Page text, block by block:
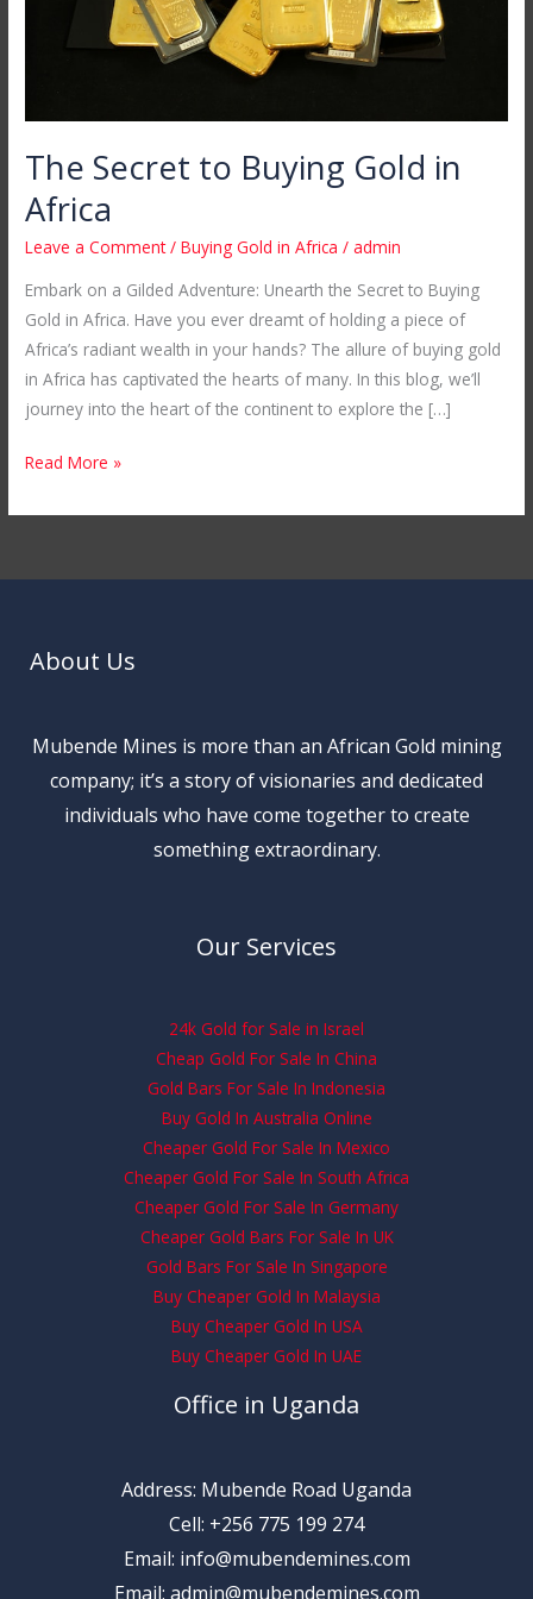
The Secret to Buying Gold in
Africa
Leave a Comment /Buying Gold in Africa /admin
Embark on a Gilded Adventure: Unearth the Secret to Buying
Gold in Africa. Have you ever dreamt of holding a piece of
Africa’s radiant wealth in your hands? The allure of buying gold
in Africa has captivated the hearts of many. In this blog, we’ll
journey into the heart of the continent to explore the […]
Read More »
About Us
Mubende Mines is more than an African Gold mining
company; it’s a story of visionaries and dedicated
individuals who have come together to create
something extraordinary.
Our Services
24k Gold for Sale in Israel
Cheap Gold For Sale In China
Gold Bars For Sale In Indonesia
Buy Gold In Australia Online
Cheaper Gold For Sale In Mexico
Cheaper Gold For Sale In South Africa
Cheaper Gold For Sale In Germany
Cheaper Gold Bars For Sale In UK
Gold Bars For Sale In Singapore
Buy Cheaper Gold In Malaysia
Buy Cheaper Gold In USA
Buy Cheaper Gold In UAE
Office in Uganda
Address: Mubende Road Uganda
Cell: +256 775 199 274
Email: info@mubendemines.com
Email: admin@mubendemines.com